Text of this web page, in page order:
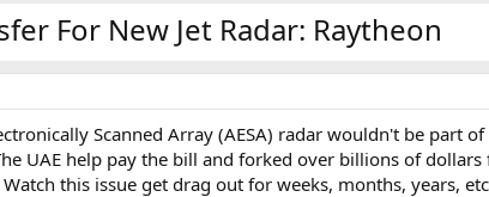
For New Jet Radar: Raytheon
Scanned Array (AESA) radar wouldn't be part
UAE help pay the bill and forked over billions of
this issue get drag out for weeks, months, years,